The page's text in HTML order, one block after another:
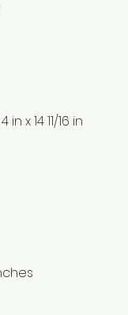
in x 14 11/16 in